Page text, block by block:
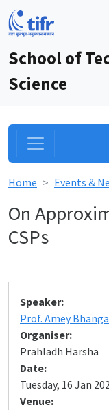
School of
Science
Home Events &
On
CSPs
Speaker:
Prof. Amey
Organiser:
Prahladh Harsha
Date:
Tuesday, 16 Jan
Venue: